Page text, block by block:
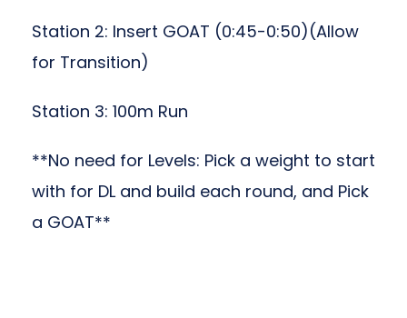
Station 2: Insert GOAT (0:45-0:50)(Allow
for Transition)
Station 3: 100m Run
**No need for Levels: Pick a weight to start
with for DL and build each round, and Pick
a GOAT**